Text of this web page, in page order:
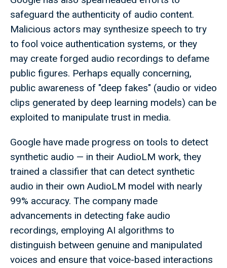
safeguard the authenticity of audio content.
Malicious actors may synthesize speech to try
to fool voice authentication systems, or they
may create forged audio recordings to defame
public figures. Perhaps equally concerning,
public awareness of "deep fakes" (audio or video
clips generated by deep learning models) can be
exploited to manipulate trust in media.
Google have made progress on tools to detect
synthetic audio — in their AudioLM work, they
trained a classifier that can detect synthetic
audio in their own AudioLM model with nearly
99% accuracy. The company made
advancements in detecting fake audio
recordings, employing AI algorithms to
distinguish between genuine and manipulated
voices and ensure that voice-based interactions